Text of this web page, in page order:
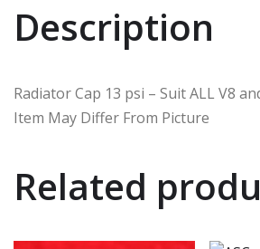
Description
Radiator Cap 13 psi – Suit ALL V8
Item May Differ From Picture
Related